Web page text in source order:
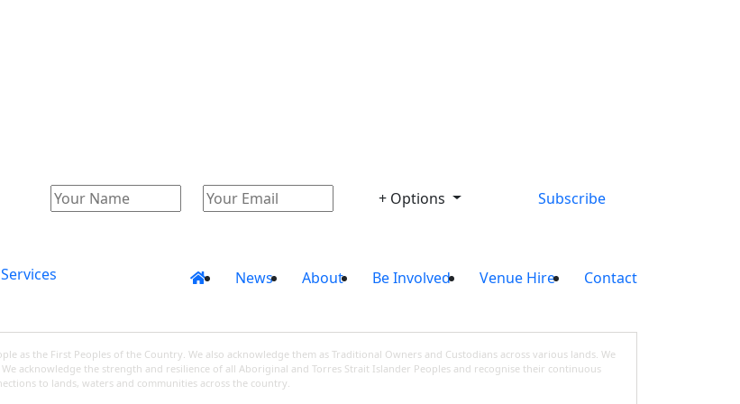
+ Options Subscribe
Services News About Be Involved Venue Hire Contact
as the First Peoples of the Country. We also acknowledge them as Traditional Owners and Custodians across various lands. We
acknowledge the strength and resilience of all Aboriginal and Torres Strait Islander Peoples and recognise their continuous
to lands, waters and communities across the country.